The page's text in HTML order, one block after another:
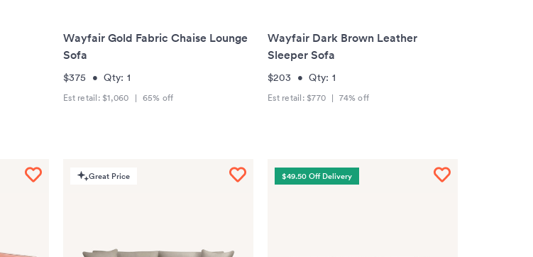
Wayfair Gold Fabric Chaise Lounge
Sofa
$375 •Qty: 1
Est retail: $1,060 | 65% off
Wayfair Dark Brown Leather
Sleeper Sofa
$203 •Qty: 1
Est retail: $770 | 74% off
Great Price $49.50 Off Delivery